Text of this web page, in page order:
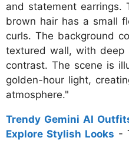
and statement earrings.
brown hair has a small
curls. The background
textured wall, with deep
contrast. The scene is
golden-hour light,
atmosphere."
Trendy Gemini AI
Explore Stylish Looks -